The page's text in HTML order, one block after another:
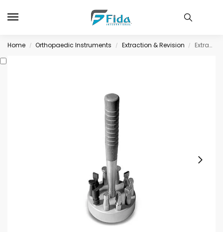
Home / Orthopaedic Instruments / Extraction & Revision / Extraction & Revision